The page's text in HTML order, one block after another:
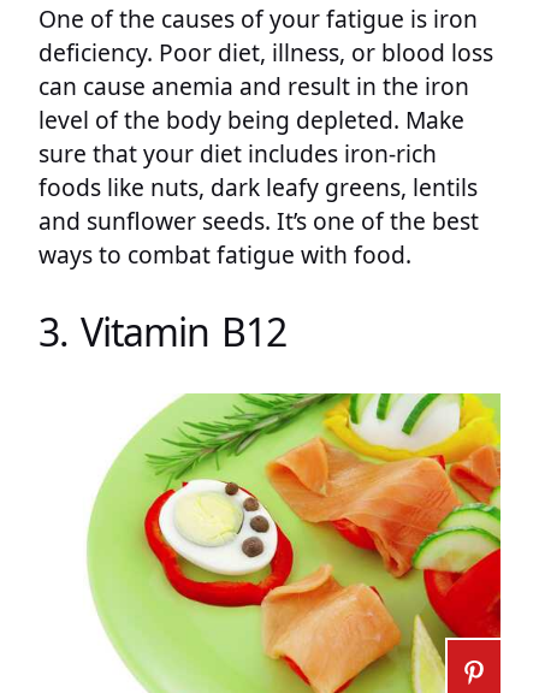
One of the causes of your fatigue is iron
deficiency. Poor diet, illness, or blood loss
can cause anemia and result in the iron
level of the body being depleted. Make
sure that your diet includes iron-rich
foods like nuts, dark leafy greens, lentils
and sunflower seeds. It’s one of the best
ways to combat fatigue with food.
3. Vitamin B12